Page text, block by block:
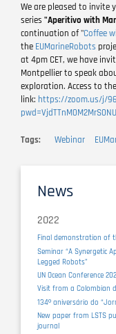
We are pleased to invite
series "Aperitivo with
continuation of "Coffee
the EUMarineRobots
at 4pm CET, we have
Montpellier to speak
exploration. Access to
link: https://zoom.us/j/
Tags Webinar
News
2022
Final demonstration of
Seminar “A Synergetic
Legged Robots”
UN Ocean Conference
Visit from a Colombian
134º aniversário do
New paper from LSTS
journal